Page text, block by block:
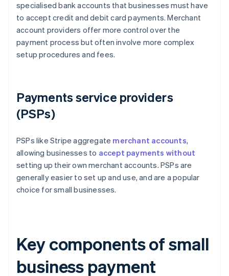
specialised bank accounts that businesses must have
to accept credit and debit card payments. Merchant
account providers offer more control over the
payment process but often involve more complex
setup procedures and fees.
Payments service providers
(PSPs)
PSPs like Stripe aggregate merchant accounts,
allowing businesses to accept payments without
setting up their own merchant accounts. PSPs are
generally easier to set up and use, and are a popular
choice for small businesses.
Key components of small
business payment